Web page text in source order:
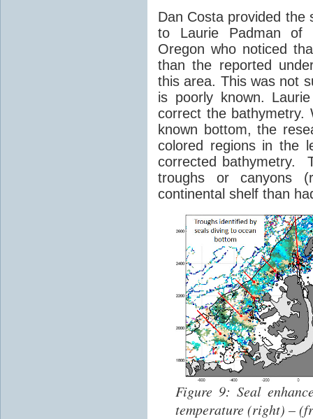
Dan Costa provided the
to Laurie Padman of
Oregon who noticed
than the reported
this area. This was not
is poorly known.
correct the bathymetry.
known bottom, the
colored regions in the
corrected bathymetry.
troughs or canyons
continental shelf than
Figure 9: Seal
temperature (right) –